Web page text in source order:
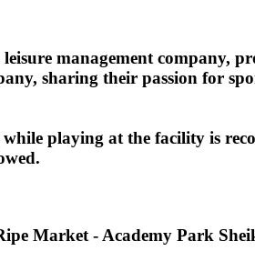
management company,
sharing their passion for
playing at the facility is
Market - Academy Park